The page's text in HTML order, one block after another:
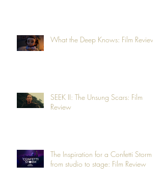
What the Deep Knows: Film Review
SEEK II: The Unsung Scars: Film
Review
The Inspiration for a Confetti Storm -
from studio to stage: Film Review